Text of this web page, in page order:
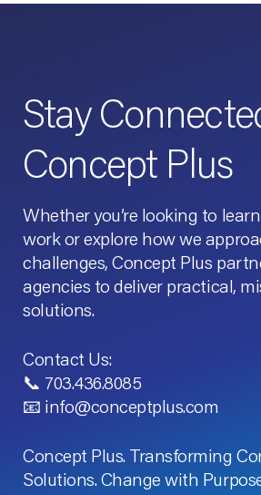
Stay
Concept Plus
Whether you’re looking to
work or explore how we
challenges, Concept Plus
agencies to deliver practical,
solutions.
Contact Us:
📞 703.436.8085
📧 info@conceptplus.com
Concept Plus. Transforming
Solutions. Change with